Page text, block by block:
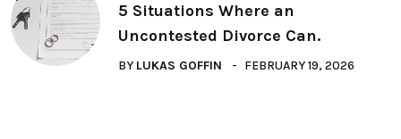
5 Situations Where an
Uncontested Divorce Can.
BY LUKAS GOFFIN FEBRUARY 19, 2026